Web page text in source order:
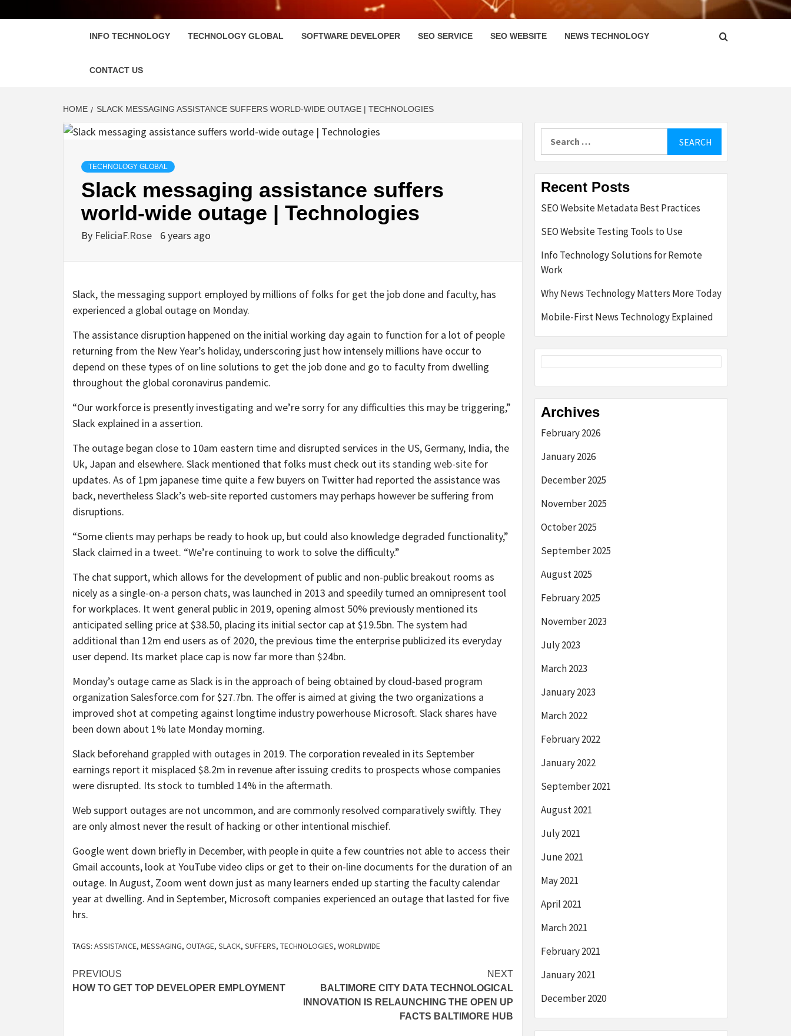
INFO TECHNOLOGY TECHNOLOGY GLOBAL SOFTWARE DEVELOPER SEO SERVICE SEO WEBSITE NEWS TECHNOLOGY
CONTACT US
HOME SLACK MESSAGING ASSISTANCE SUFFERS WORLD-WIDE OUTAGE | TECHNOLOGIES
TECHNOLOGY GLOBAL
Slack messaging assistance suffers
world-wide outage | Technologies
By FeliciaF.Rose 6 years ago
Slack, the messaging support employed by millions of folks for get the job done and faculty, has
experienced a global outage on Monday.
The assistance disruption happened on the initial working day again to function for a lot of people
returning from the New Year’s holiday, underscoring just how intensely millions have occur to
depend on these types of on line solutions to get the job done and go to faculty from dwelling
throughout the global coronavirus pandemic.
“Our workforce is presently investigating and we’re sorry for any difficulties this may be triggering,”
Slack explained in a assertion.
The outage began close to 10am eastern time and disrupted services in the US, Germany, India, the
Uk, Japan and elsewhere. Slack mentioned that folks must check out its standing web-site for
updates. As of 1pm japanese time quite a few buyers on Twitter had reported the assistance was
back, nevertheless Slack’s web-site reported customers may perhaps however be suffering from
disruptions.
“Some clients may perhaps be ready to hook up, but could also knowledge degraded functionality,”
Slack claimed in a tweet. “We’re continuing to work to solve the difficulty.”
The chat support, which allows for the development of public and non-public breakout rooms as
nicely as a single-on-a person chats, was launched in 2013 and speedily turned an omnipresent tool
for workplaces. It went general public in 2019, opening almost 50% previously mentioned its
anticipated selling price at $38.50, placing its initial sector cap at $19.5bn. The system had
additional than 12m end users as of 2020, the previous time the enterprise publicized its everyday
user depend. Its market place cap is now far more than $24bn.
Monday’s outage came as Slack is in the approach of being obtained by cloud-based program
organization Salesforce.com for $27.7bn. The offer is aimed at giving the two organizations a
improved shot at competing against longtime industry powerhouse Microsoft. Slack shares have
been down about 1% late Monday morning.
Slack beforehand grappled with outages in 2019. The corporation revealed in its September
earnings report it misplaced $8.2m in revenue after issuing credits to prospects whose companies
were disrupted. Its stock to tumbled 14% in the aftermath.
Web support outages are not uncommon, and are commonly resolved comparatively swiftly. They
are only almost never the result of hacking or other intentional mischief.
Google went down briefly in December, with people in quite a few countries not able to access their
Gmail accounts, look at YouTube video clips or get to their on-line documents for the duration of an
outage. In August, Zoom went down just as many learners ended up starting the faculty calendar
year at dwelling. And in September, Microsoft companies experienced an outage that lasted for five
hrs.
TAGS: ASSISTANCE, MESSAGING, OUTAGE, SLACK, SUFFERS, TECHNOLOGIES, WORLDWIDE
Post
navigation
PREVIOUS
HOW TO GET TOP DEVELOPER EMPLOYMENT
NEXT
BALTIMORE CITY DATA TECHNOLOGICAL
INNOVATION IS RELAUNCHING THE OPEN UP
FACTS BALTIMORE HUB
Recent Posts
SEO Website Metadata Best Practices
SEO Website Testing Tools to Use
Info Technology Solutions for Remote
Work
Why News Technology Matters More Today
Mobile-First News Technology Explained
Archives
February 2026
January 2026
December 2025
November 2025
October 2025
September 2025
August 2025
February 2025
November 2023
July 2023
March 2023
January 2023
March 2022
February 2022
January 2022
September 2021
August 2021
July 2021
June 2021
May 2021
April 2021
March 2021
February 2021
January 2021
December 2020